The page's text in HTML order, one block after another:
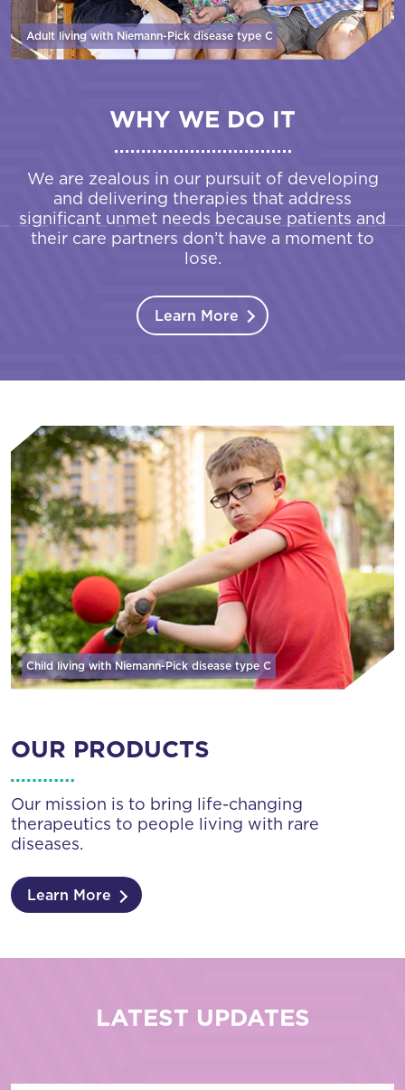
Adult living with Niemann-Pick diseasetype C
WHY WE DO IT
We are zealous in our pursuit of developing
and delivering therapies that address
significant unmet needs because patients and
their care partners don’t have a moment to
lose.
Learn More
Child living with Niemann-Pick diseasetype C
OUR PRODUCTS
Our mission is to bring life-changing
therapeutics to people living with rare
diseases.
Learn More
LATEST UPDATES